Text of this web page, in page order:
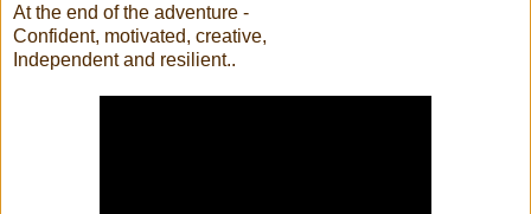
At the end of the adventure -
Confident, motivated, creative,
Independent and resilient..